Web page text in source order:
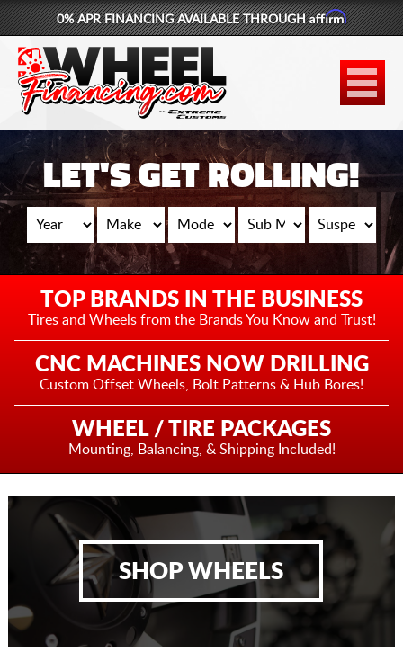
877-881-6208
WHEELS
TIRES
LIFT KITS
CONTACT
LOG IN
CART
0% APR FINANCING AVAILABLE THROUGHAffirm
LET'S GET ROLLING!
TOP BRANDS IN THE BUSINESS
Tires and Wheels from theBrands You Know and Trust!
CNC MACHINES NOW DRILLING
Custom Offset Wheels, Bolt Patterns & Hub Bores!
WHEEL / TIRE PACKAGES
Mounting, Balancing, & Shipping Included!
SHOP WHEELS